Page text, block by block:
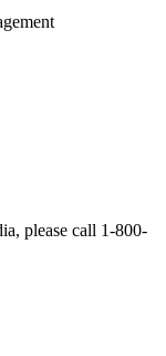
please call 1-800-